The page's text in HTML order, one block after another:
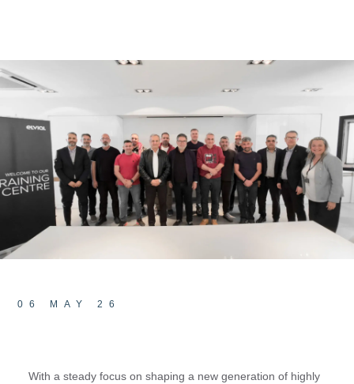
06 MAY 26
With a steady focus on shaping a new generation of highly